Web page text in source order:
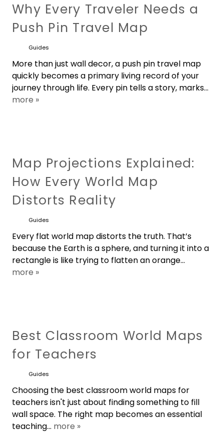
Why Every Traveler Needs a
Push Pin Travel Map
Guides
More than just wall decor, a push pin travel map
quickly becomes a primary living record of your
journey through life. Every pin tells a story, marks...
more »
Map Projections Explained:
How Every World Map
Distorts Reality
Guides
Every flat world map distorts the truth. That’s
because the Earth is a sphere, and turning it into a
rectangle is like trying to flatten an orange...
more »
Best Classroom World Maps
for Teachers
Guides
Choosing the best classroom world maps for
teachers isn't just about finding something to fill
wall space. The right map becomes an essential
teaching... more »